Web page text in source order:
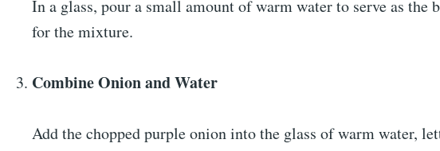
In a glass, pour a small amount of warm water to serve as the
for the mixture.
Combine Onion and Water
Add the chopped purple onion into the glass of warm water,